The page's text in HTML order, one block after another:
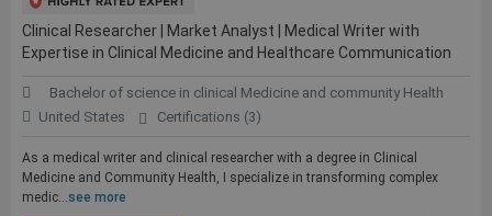
Clinical Researcher | Market Analyst | Medical Writer with
Expertise in Clinical Medicine and Healthcare Communication
Bachelor of science in clinical Medicine and community Health
United States
Certifications (3)
As a medical writer and clinical researcher with a degree in Clinical
Medicine and Community Health, I specialize in transforming complex
medic...see more